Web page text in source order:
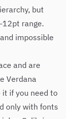
but
range.
impossible
and are
Verdana
if you need to
only with fonts